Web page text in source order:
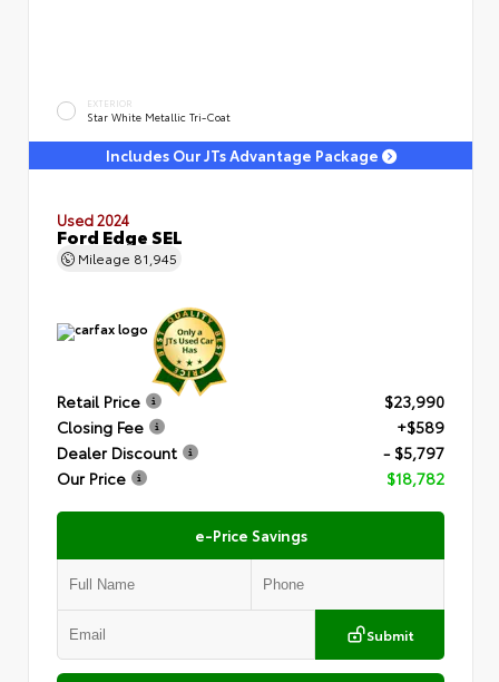
EXTERIOR
Star White Metallic Tri-Coat
Includes Our JTs Advantage Package
Used 2024
Ford Edge SEL
Mileage 81,945
Retail Price
$23,990
Closing Fee
+$589
Dealer Discount
- $5,797
Our Price
$18,782
e-Price Savings
Submit